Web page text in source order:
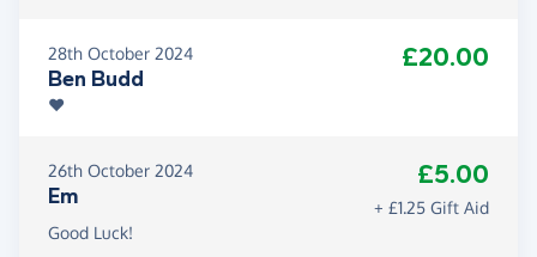
28th October 2024
Ben Budd
£20.00
❤️
26th October 2024
Em
£5.00
+ £1.25 Gift Aid
Good Luck!